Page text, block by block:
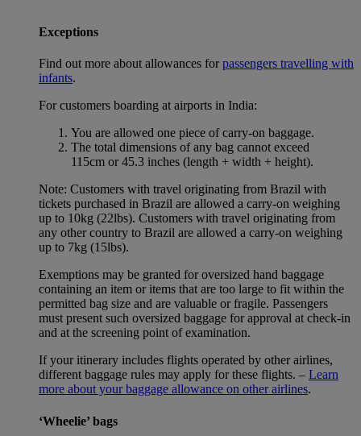
Exceptions
Find out more about allowances forpassengers travelling with
infants.
For customers boarding at airports in India:
You are allowed one piece of carry-on baggage.
The total dimensions of any bag cannot exceed
115cm or 45.3 inches (length + width + height).
Note: Customers with travel originating from Brazil with
tickets purchased in Brazil are allowed a carry-on weighing
up to 10kg (22lbs). Customers with travel originating from
any other country to Brazil are allowed a carry-on weighing
up to 7kg (15lbs).
Exemptions may be granted for oversized hand baggage
containing an item or items that are too large to fit within the
permitted bag size and are valuable or fragile. Passengers
must present such oversized baggage for approval at check-in
and at the screening point of examination.
If your itinerary includes flights operated by other airlines,
different baggage rules may apply for these flights. – Learn
more about your baggage allowance on other airlines.
‘Wheelie’ bags